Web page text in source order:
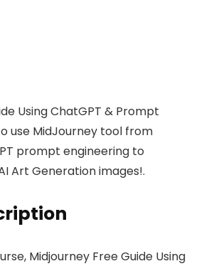
Using ChatGPT & Prompt
use MidJourney tool from
prompt engineering to
Art Generation images!.
Midjourney Free Guide Using